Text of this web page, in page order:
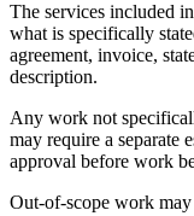
The services included
what is specifically
agreement, invoice,
description.
Any work not
may require a separate
approval before work
Out-of-scope work